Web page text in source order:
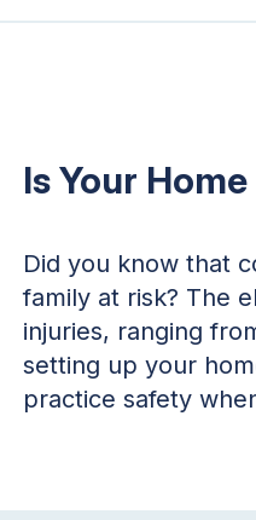
Is Your
Did you know that
family at risk? The
injuries, ranging
setting up your
practice safety